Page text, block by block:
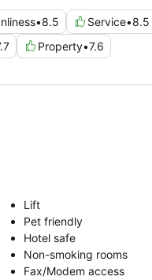
•8.5 Service•8.5
Property•7.6
Lift
Pet friendly
Hotel safe
Non-smoking rooms
Fax/Modem access